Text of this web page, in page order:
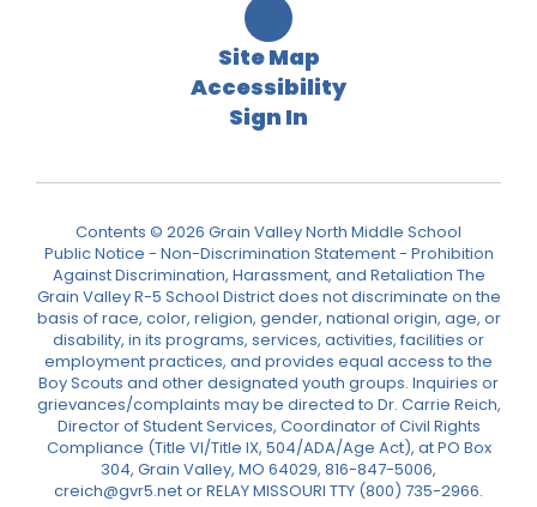
Site Map
Accessibility
Sign In
Contents © 2026 Grain Valley North Middle School
Public Notice - Non-Discrimination Statement - Prohibition
Against Discrimination, Harassment, and Retaliation The
Grain Valley R-5 School District does not discriminate on the
basis of race, color, religion, gender, national origin, age, or
disability, in its programs, services, activities, facilities or
employment practices, and provides equal access to the
Boy Scouts and other designated youth groups. Inquiries or
grievances/complaints may be directed to Dr. Carrie Reich,
Director of Student Services, Coordinator of Civil Rights
Compliance (Title VI/Title IX, 504/ADA/Age Act), at PO Box
304, Grain Valley, MO 64029, 816-847-5006,
creich@gvr5.net or RELAY MISSOURI TTY (800) 735-2966.